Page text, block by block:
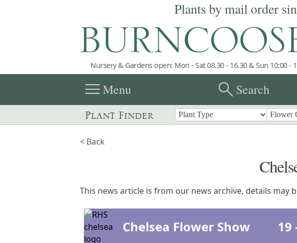
Plants by mail order
Nursery & Gardens open: Mon - Sat 08.30 - 16.30 & Sun 10:00 -
menuMenu searchSearch
Plant Finder
< Back
This news article is from our news archive, details may
Chelsea Flower Show 19 -